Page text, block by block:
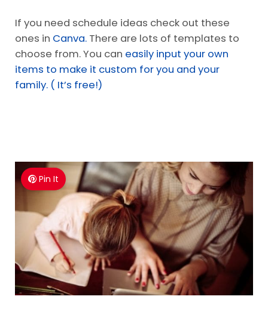
If you need schedule ideas check out these
ones in Canva.There are lots of templates to
choose from. You can easily input your own
items to make it custom for you and your
family. ( It’s free!)
Pin It